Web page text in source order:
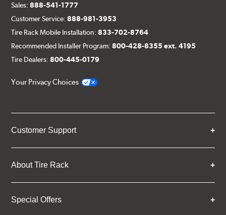
Sales:888-541-1777
Customer Service:888-981-3953
Tire Rack Mobile Installation:833-702-8764
Recommended Installer Program:800-428-8355 ext. 4195
Tire Dealers:800-445-0179
Your Privacy Choices
Customer Support
About Tire Rack
Special Offers